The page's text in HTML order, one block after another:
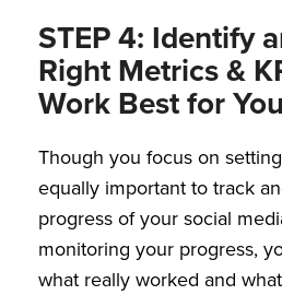
STEP 4: Identify
Right Metrics &
Work Best for You
Though you focus on
equally important to track
progress of your social
monitoring your progress,
what really worked and